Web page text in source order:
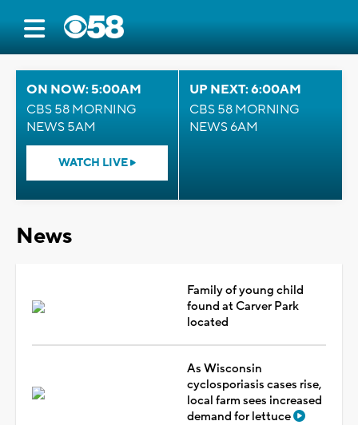
ON NOW: 5:00AM
CBS 58 MORNING
NEWS 5AM
WATCH LIVE
UP NEXT: 6:00AM
CBS 58 MORNING
NEWS 6AM
News
Family of young child
found at Carver Park
located
As Wisconsin
cyclosporiasis cases rise,
local farm sees increased
demand for lettuce